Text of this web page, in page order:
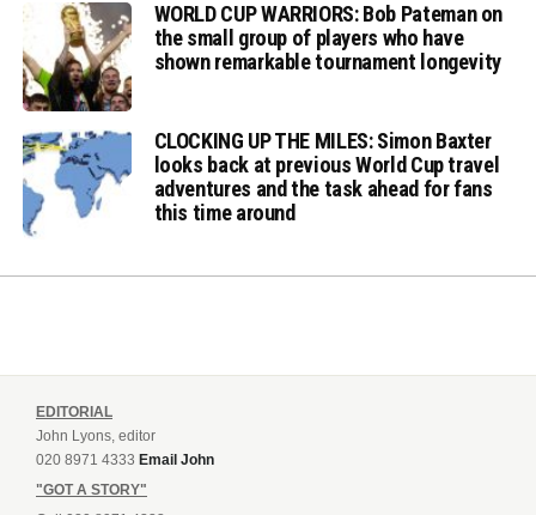
WORLD CUP WARRIORS: Bob Pateman on
the small group of players who have
shown remarkable tournament longevity
CLOCKING UP THE MILES: Simon Baxter
looks back at previous World Cup travel
adventures and the task ahead for fans
this time around
EDITORIAL
John Lyons, editor
020 8971 4333 Email John
"GOT A STORY"